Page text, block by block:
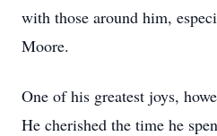
with those around him,
Moore.
One of his greatest joys,
He cherished the time he